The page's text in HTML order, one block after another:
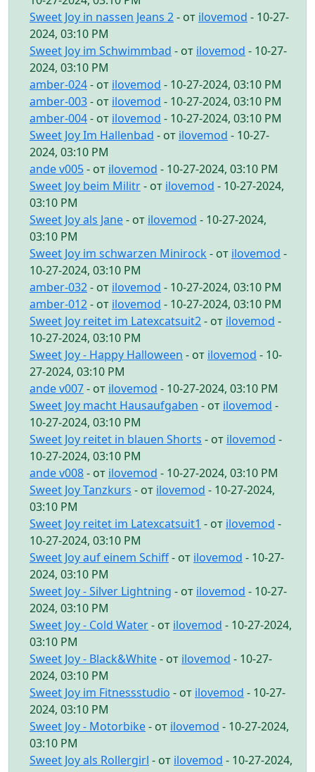
Sweet Joy in nassen Jeans 2- от ilovemod - 10-27-
2024, 03:10 PM
Sweet Joy im Schwimmbad - от ilovemod - 10-27-
2024, 03:10 PM
amber-024- от ilovemod - 10-27-2024, 03:10 PM
amber-003- от ilovemod - 10-27-2024, 03:10 PM
amber-004- от ilovemod - 10-27-2024, 03:10 PM
Sweet Joy Im Hallenbad - от ilovemod - 10-27-
2024, 03:10 PM
ande v005- от ilovemod - 10-27-2024, 03:10 PM
Sweet Joy beim Militr- от ilovemod - 10-27-2024,
03:10 PM
Sweet Joy als Jane- от ilovemod - 10-27-2024,
03:10 PM
Sweet Joy im schwarzen Minirock - от ilovemod -
10-27-2024, 03:10 PM
amber-032- от ilovemod - 10-27-2024, 03:10 PM
amber-012- от ilovemod - 10-27-2024, 03:10 PM
Sweet Joy reitet im Latexcatsuit2- от ilovemod -
10-27-2024, 03:10 PM
Sweet Joy - Happy Halloween - от ilovemod - 10-
27-2024, 03:10 PM
ande v007- от ilovemod - 10-27-2024, 03:10 PM
Sweet Joy macht Hausaufgaben - от ilovemod -
10-27-2024, 03:10 PM
Sweet Joy reitet in blauen Shorts - от ilovemod -
10-27-2024, 03:10 PM
ande v008- от ilovemod - 10-27-2024, 03:10 PM
Sweet Joy Tanzkurs - от ilovemod - 10-27-2024,
03:10 PM
Sweet Joy reitet im Latexcatsuit1 - от ilovemod -
10-27-2024, 03:10 PM
Sweet Joy auf einem Schiff- от ilovemod - 10-27-
2024, 03:10 PM
Sweet Joy - Silver Lightning - от ilovemod - 10-27-
2024, 03:10 PM
Sweet Joy - Cold Water- от ilovemod - 10-27-2024,
03:10 PM
Sweet Joy - Black&White- от ilovemod - 10-27-
2024, 03:10 PM
Sweet Joy im Fitnessstudio - от ilovemod - 10-27-
2024, 03:10 PM
Sweet Joy - Motorbike- от ilovemod - 10-27-2024,
03:10 PM
Sweet Joy als Rollergirl - от ilovemod - 10-27-2024,